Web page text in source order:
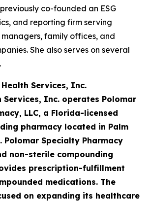
co-founded an ESG
and reporting firm serving
family offices, and
She also serves on several
Services, Inc.
Services, Inc. operates Polomar
LLC, a Florida-licensed
pharmacy located in Palm
Polomar Specialty Pharmacy
non-sterile compounding
prescription-fulfillment
medications. The
on expanding its healthcare